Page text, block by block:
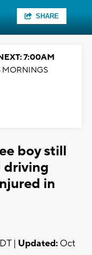
SHARE
7:00AM
MORNINGS
boy still
in
| Updated: Oct